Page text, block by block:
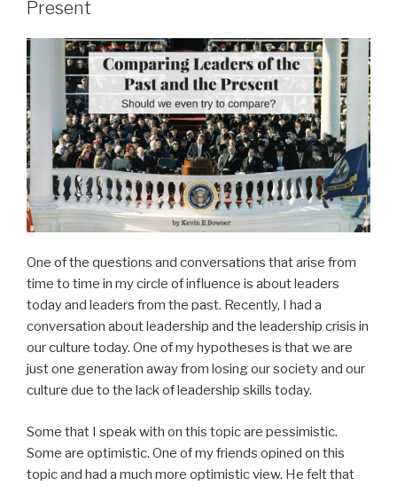
Present
One of the questions and conversations that arise from
time to time in my circle of influence is about leaders
today and leaders from the past. Recently, I had a
conversation about leadership and the leadership crisis in
our culture today. One of my hypotheses is that we are
just one generation away from losing our society and our
culture due to the lack of leadership skills today.
Some that I speak with on this topic are pessimistic.
Some are optimistic. One of my friends opined on this
topic and had a much more optimistic view. He felt that